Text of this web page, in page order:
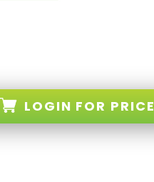
LOGIN FOR PRICE